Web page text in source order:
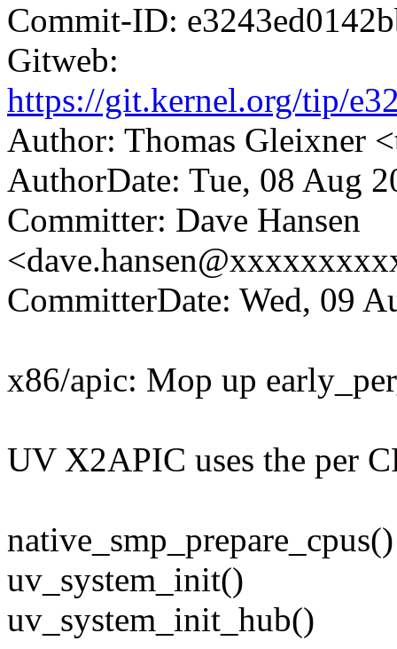
Commit-ID:
Gitweb:
https://git.kernel.org/tip/
Author: Thomas Gleixner
AuthorDate: Tue, 08 Aug
Committer: Dave Hansen
CommitterDate: Wed, 09
x86/apic: Mop up
UV X2APIC uses the per
native_smp_prepare_cpus()
uv_system_init()
uv_system_init_hub()